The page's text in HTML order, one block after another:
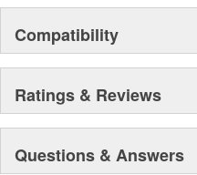
Compatibility
Ratings & Reviews
Questions & Answers